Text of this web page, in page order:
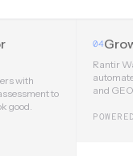
with
to
good.
04
Rantir
and